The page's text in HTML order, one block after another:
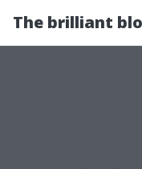
The brilliant